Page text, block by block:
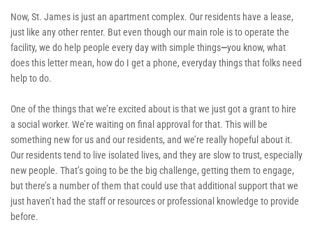
Now, St. James is just an apartment complex. Our residents have a lease,
just like any other renter. But even though our main role is to operate the
facility, we do help people every day with simple things—you know, what
does this letter mean, how do I get a phone, everyday things that folks need
help to do.
One of the things that we’re excited about is that we just got a grant to hire
a social worker. We’re waiting on final approval for that. This will be
something new for us and our residents, and we’re really hopeful about it.
Our residents tend to live isolated lives, and they are slow to trust, especially
new people. That’s going to be the big challenge, getting them to engage,
but there’s a number of them that could use that additional support that we
just haven’t had the staff or resources or professional knowledge to provide
before.